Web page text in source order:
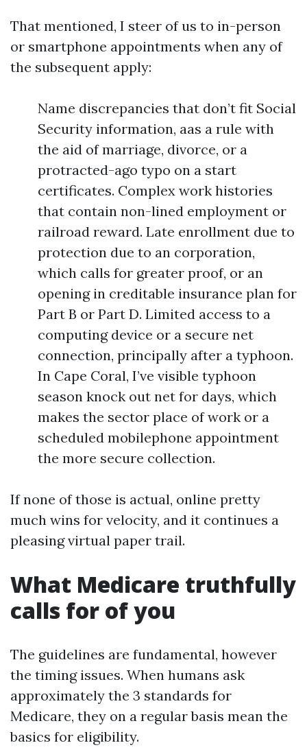
That mentioned, I steer of us to in-person
or smartphone appointments when any of
the subsequent apply:
Name discrepancies that don’t fit Social
Security information, aas a rule with
the aid of marriage, divorce, or a
protracted-ago typo on a start
certificates. Complex work histories
that contain non-lined employment or
railroad reward. Late enrollment due to
protection due to an corporation,
which calls for greater proof, or an
opening in creditable insurance plan for
Part B or Part D. Limited access to a
computing device or a secure net
connection, principally after a typhoon.
In Cape Coral, I’ve visible typhoon
season knock out net for days, which
makes the sector place of work or a
scheduled mobilephone appointment
the more secure collection.
If none of those is actual, online pretty
much wins for velocity, and it continues a
pleasing virtual paper trail.
What Medicare truthfully
calls for of you
The guidelines are fundamental, however
the timing issues. When humans ask
approximately the 3 standards for
Medicare, they on a regular basis mean the
basics for eligibility.